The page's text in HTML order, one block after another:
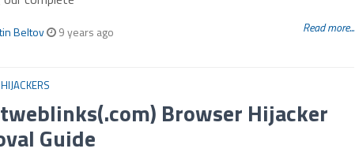
Beltov 9 years ago Read more...
Browser Hijacker
Guide